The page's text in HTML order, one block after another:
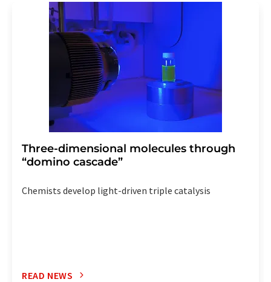
addition, each email contains a link to unsubscribe from
the corresponding newsletter.
Three-dimensional molecules through
“domino cascade”
Chemists develop light-driven triple catalysis
READ NEWS